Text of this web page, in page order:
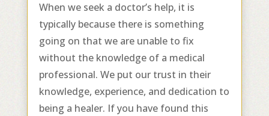
When we seek a doctor’s help, it is
typically because there is something
going on that we are unable to fix
without the knowledge of a medical
professional. We put our trust in their
knowledge, experience, and dedication to
being a healer. If you have found this